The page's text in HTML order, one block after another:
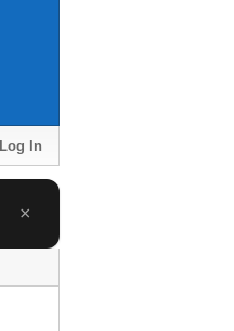
Log In
×